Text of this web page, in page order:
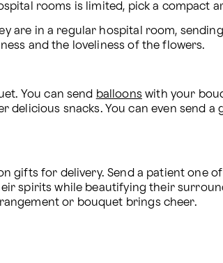
rooms is limited, pick a compact
are in a regular hospital room,
and the loveliness of the flowers.
You can send balloons with your
delicious snacks. You can even send
gifts for delivery. Send a patient one
spirits while beautifying their
or bouquet brings cheer.